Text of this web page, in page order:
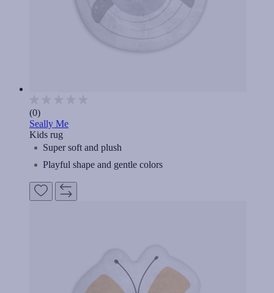
(0)
Seally Me
Kids rug
Super soft and plush
Playful shape and gentle colors